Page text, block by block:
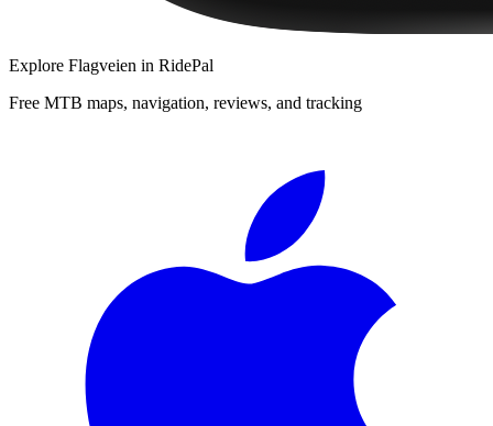
Explore Flagveien in RidePal
Free MTB maps, navigation, reviews, and tracking